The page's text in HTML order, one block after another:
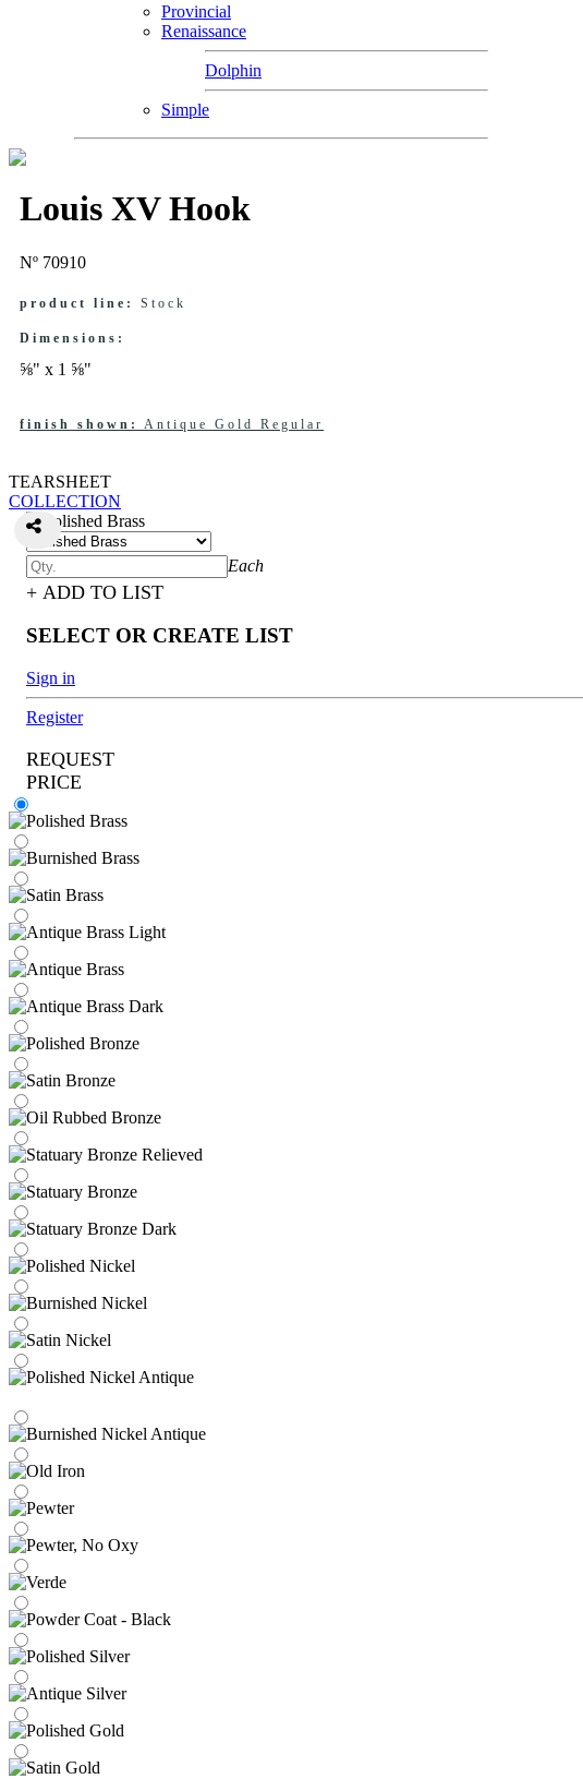
Provincial
Renaissance
Dolphin
Simple
Louis XV Hook
Nº 70910
product line: Stock
Dimensions:
⅝" x 1 ⅝"
finish shown: Antique Gold Regular
TEARSHEET
COLLECTION
Each
+ ADD TO LIST
SELECT OR CREATE LIST
Sign in
Register
REQUEST
PRICE